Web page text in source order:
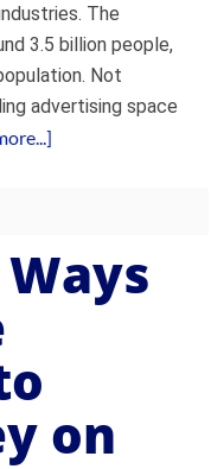
The
3.5 billion people,
Not
advertising space
on